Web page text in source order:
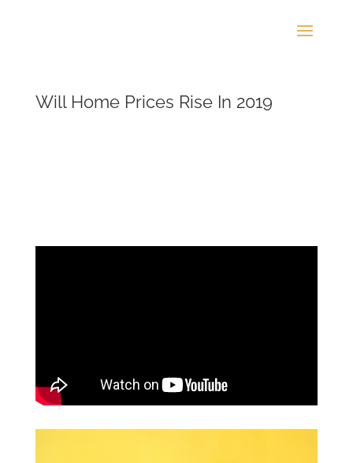
Will Home Prices Rise In 2019